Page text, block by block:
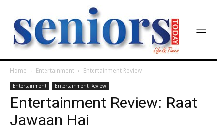
Home Entertainment Entertainment Review
Entertainment Entertainment Review
Entertainment Review: Raat
Jawaan Hai